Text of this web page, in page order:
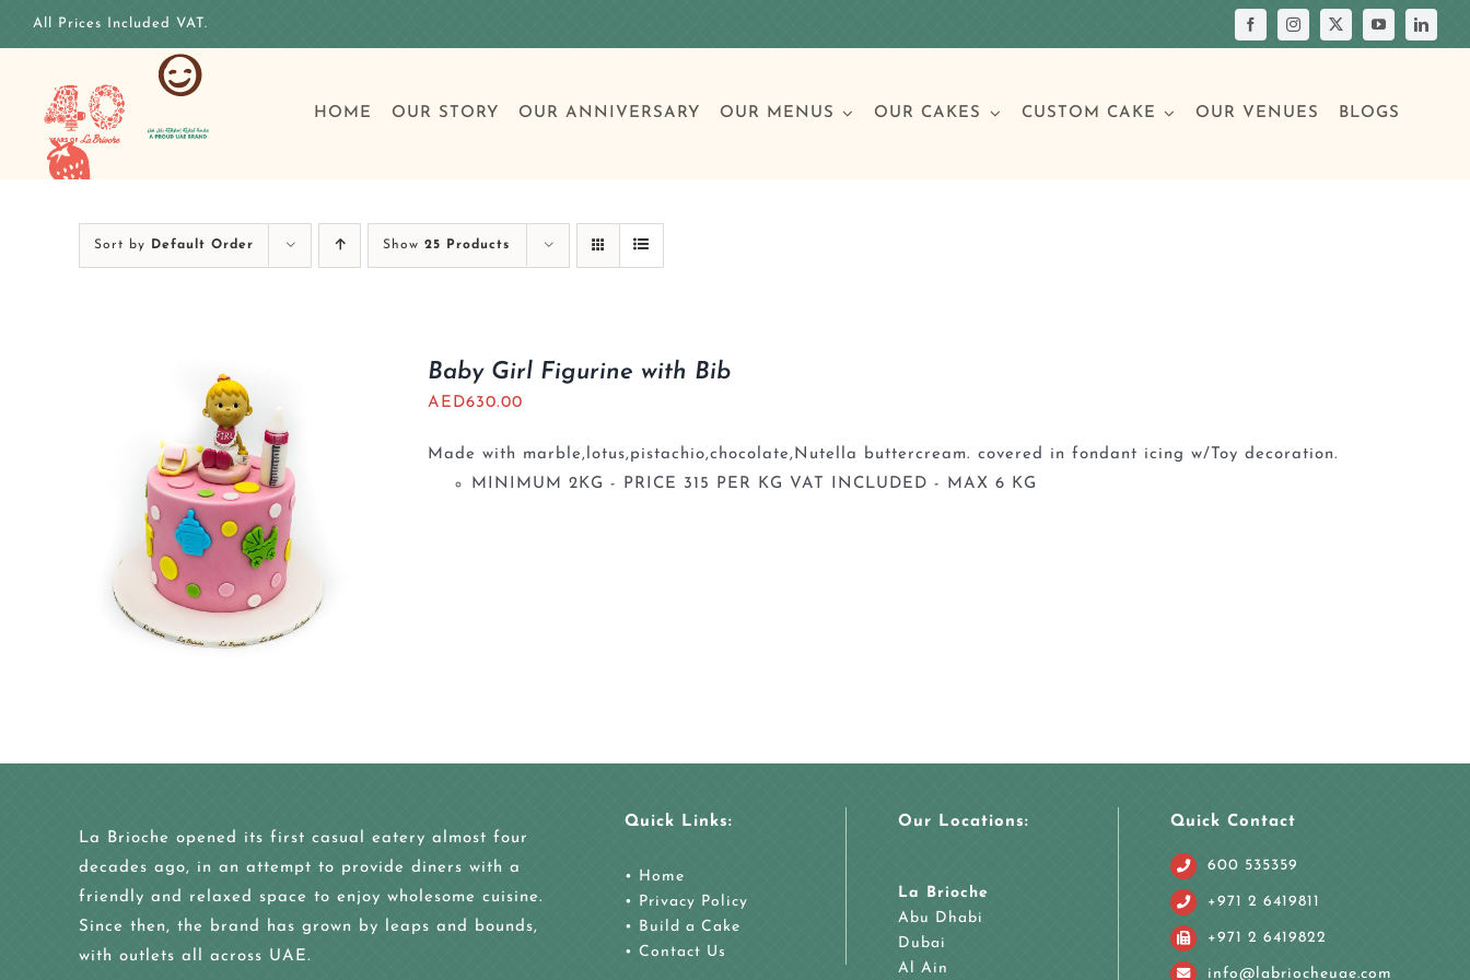
All Prices Included VAT.
HOME OUR STORY OUR ANNIVERSARY OUR MENUS OUR CAKES
Birthday Cakes
Other Celebrations
CUSTOM CAKE OUR VENUES BLOGS
Sort by Default Order Show 25 Products
Baby Girl Figurine with Bib
AED630.00
Made with marble,lotus,pistachio,chocolate,Nutella buttercream. covered in fondant icing w/Toy decoration.
MINIMUM 2KG - PRICE 315 PER KG VAT INCLUDED - MAX 6 KG
La Brioche opened its first casual eatery almost four
decades ago, in an attempt to provide diners with a
friendly and relaxed space to enjoy wholesome cuisine.
Since then, the brand has grown by leaps and bounds,
with outlets all across UAE.
Quick Links:
• Home
• Privacy Policy
• Build a Cake
• Contact Us
Our Locations:
La Brioche
Abu Dhabi
Dubai
Al Ain
Quick Contact
600 535359
+971 2 6419811
+971 2 6419822
info@labriocheuae.com